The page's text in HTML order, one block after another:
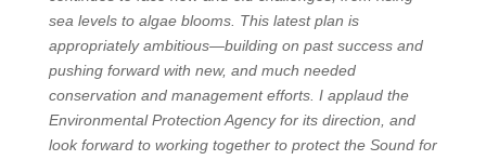
sea levels to algae blooms. This latest plan is
appropriately ambitious—building on past success and
pushing forward with new, and much needed
conservation and management efforts. I applaud the
Environmental Protection Agency for its direction, and
look forward to working together to protect the Sound for